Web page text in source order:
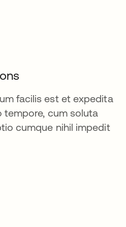
facilis est et expedita
tempore, cum soluta
cumque nihil impedit